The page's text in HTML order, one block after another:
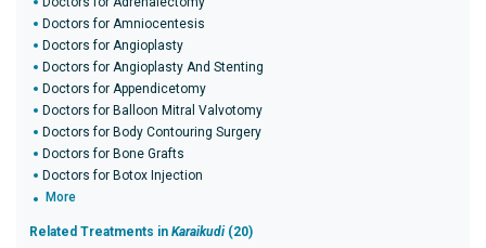
Doctors for Amniocentesis
Doctors for Angioplasty
Doctors for Angioplasty And Stenting
Doctors for Appendicetomy
Doctors for Balloon Mitral Valvotomy
Doctors for Body Contouring Surgery
Doctors for Bone Grafts
Doctors for Botox Injection
More
Related Treatments in Karaikudi (20)